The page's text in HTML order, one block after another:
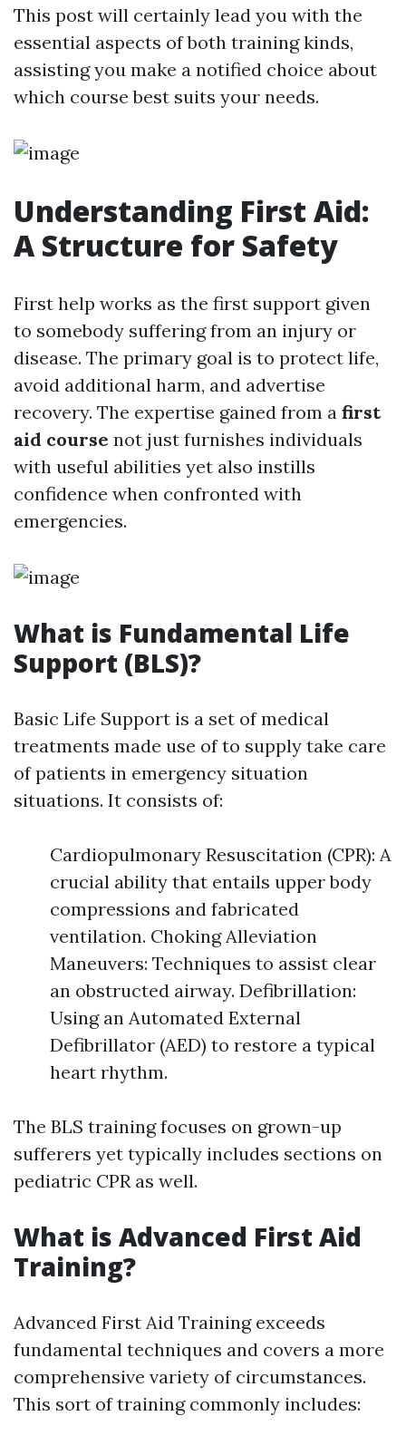
This post will certainly lead you with the
essential aspects of both training kinds,
assisting you make a notified choice about
which course best suits your needs.
Understanding First Aid:
A Structure for Safety
First help works as the first support given
to somebody suffering from an injury or
disease. The primary goal is to protect life,
avoid additional harm, and advertise
recovery. The expertise gained from a first
aid course not just furnishes individuals
with useful abilities yet also instills
confidence when confronted with
emergencies.
What is Fundamental Life
Support (BLS)?
Basic Life Support is a set of medical
treatments made use of to supply take care
of patients in emergency situation
situations. It consists of:
Cardiopulmonary Resuscitation (CPR): A
crucial ability that entails upper body
compressions and fabricated
ventilation. Choking Alleviation
Maneuvers: Techniques to assist clear
an obstructed airway. Defibrillation:
Using an Automated External
Defibrillator (AED) to restore a typical
heart rhythm.
The BLS training focuses on grown-up
sufferers yet typically includes sections on
pediatric CPR as well.
What is Advanced First Aid
Training?
Advanced First Aid Training exceeds
fundamental techniques and covers a more
comprehensive variety of circumstances.
This sort of training commonly includes: